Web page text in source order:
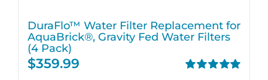
DuraFlo™ Water Filter Replacement for
AquaBrick®, Gravity Fed Water Filters
(4 Pack)
$359.99